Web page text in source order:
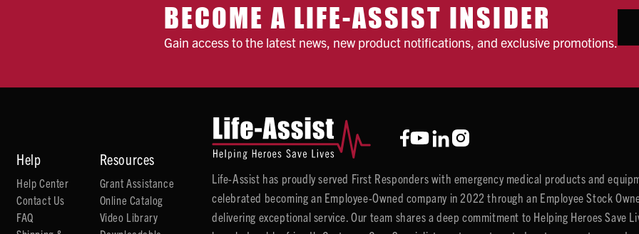
BECOME A LIFE-ASSIST INSIDER
Gain access to the latest news, new product notifications, and exclusive promotions.
Help
Help Center
Contact Us
FAQ
Resources
Grant Assistance
Online Catalog
Video Library
Life-Assist has proudly served First Responders with emergency medical products and
celebrated becoming an Employee-Owned company in 2022 through an Employee Stock
delivering exceptional service. Our team shares a deep commitment to Helping Heroes Save